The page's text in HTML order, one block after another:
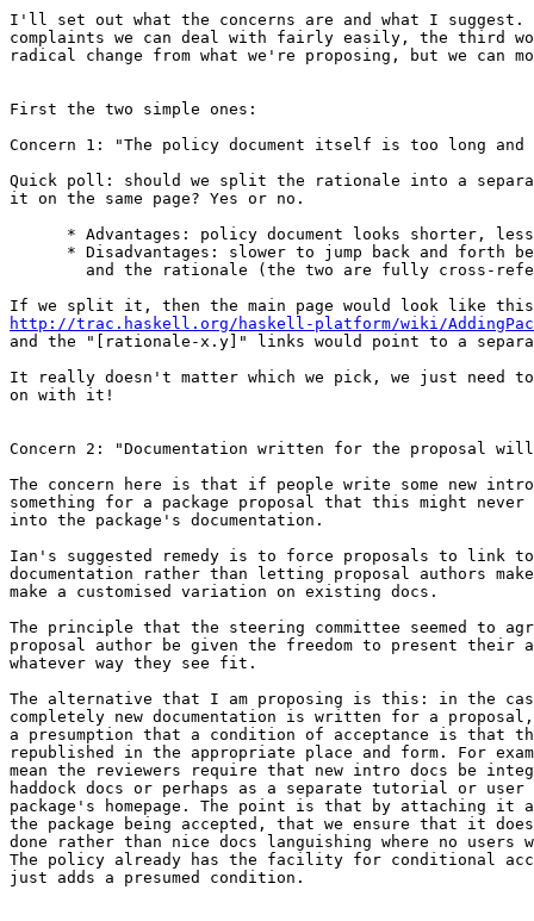
I'll set out what the concerns are and what I suggest.
complaints we can deal with fairly easily, the third
radical change from what we're proposing, but we can
First the two simple ones:
Concern 1: "The policy document itself is too long
Quick poll: should we split the rationale into a
it on the same page? Yes or no.
* Advantages: policy document looks shorter,
* Disadvantages: slower to jump back and forth
and the rationale (the two are fully cross-
http://trac.haskell.org/haskell-platform/wiki/
and the "[rationale-x.y]" links would point to a
It really doesn't matter which we pick, we just need to
on with it!
Concern 2: "Documentation written for the proposal
The concern here is that if people write some new
something for a package proposal that this might
into the package's documentation.
Ian's suggested remedy is to force proposals to link
documentation rather than letting proposal authors make
make a customised variation on existing docs.
The principle that the steering committee seemed to
proposal author be given the freedom to present their
whatever way they see fit.
The alternative that I am proposing is this: in the
completely new documentation is written for a
a presumption that a condition of acceptance is that
republished in the appropriate place and form. For
mean the reviewers require that new intro docs be
haddock docs or perhaps as a separate tutorial or user
package's homepage. The point is that by attaching it
the package being accepted, that we ensure that it
done rather than nice docs languishing where no
The policy already has the facility for conditional
just adds a presumed condition.